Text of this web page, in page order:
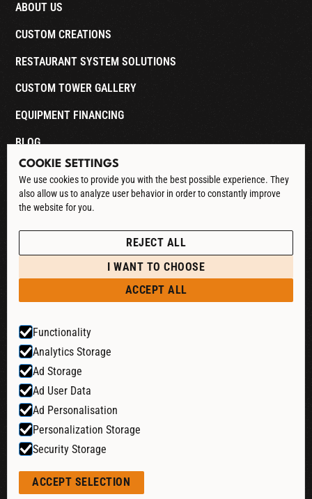
ABOUT US
CUSTOM CREATIONS
RESTAURANT SYSTEM SOLUTIONS
CUSTOM TOWER GALLERY
EQUIPMENT FINANCING
BLOG
CONTACT
DOWNLOAD CATALOG
POLICIES
PRIVACY POLICY
TERMS & CONDITIONS
COOKIE SETTINGS
Website by:
COOKIE SETTINGS
We use cookies to provide you with the best possible experience. They
also allow us to analyze user behavior in order to constantly improve
the website for you.
REJECT ALL
I WANT TO CHOOSE
ACCEPT ALL
Functionality
Analytics Storage
Ad Storage
Ad User Data
Ad Personalisation
Personalization Storage
Security Storage
ACCEPT SELECTION